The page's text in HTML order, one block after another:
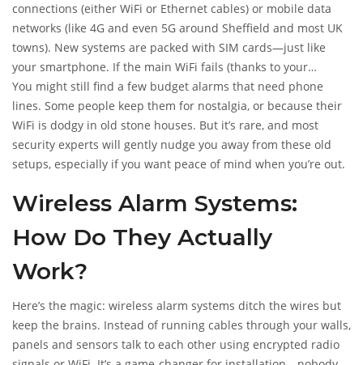
would tank. So, the tech shifted. Now, you don’t need a
landline, and you probably shouldn’t rely on one for security
anyway.
connections (either WiFi or Ethernet cables) or mobile data
networks (like 4G and even 5G around Sheffield and most UK
towns). New systems are packed with SIM cards—just like
your smartphone. If the main WiFi fails (thanks to your
teenager streaming half of Netflix), the alarm can switch to
cellular backup. Bit like an Uber driver with three satnav
apps: it always finds a way to get you help.
You might still find a few budget alarms that need phone
lines. Some people keep them for nostalgia, or because their
WiFi is dodgy in old stone houses. But it’s rare, and most
security experts will gently nudge you away from these old
setups, especially if you want peace of mind when you’re out.
Wireless Alarm Systems:
How Do They Actually
Work?
Here’s the magic: wireless alarm systems ditch the wires but
keep the brains. Instead of running cables through your walls,
panels and sensors talk to each other using encrypted radio